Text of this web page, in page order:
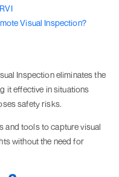
Visual Inspection?
Inspection eliminates the
it effective in situations
safety risks.
and tools to capture visual
without the need for